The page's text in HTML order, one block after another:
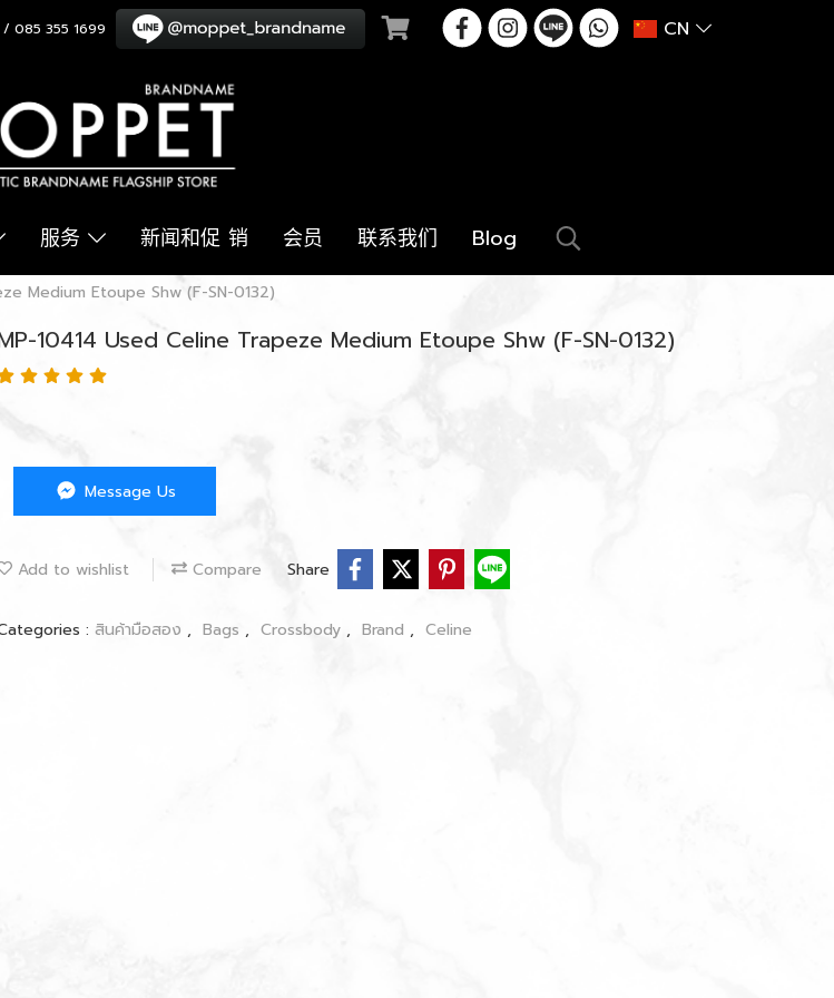
085 355 1699 CN
服务 新闻和促 销 会员 联系我们 Blog
Medium Etoupe Shw (F-SN-0132)
10414 Used Celine Trapeze Medium Etoupe Shw (F-SN-0132)
Message Us
Add to wishlist Compare Share
: สินค้ามือสอง , Bags , Crossbody , Brand , Celine